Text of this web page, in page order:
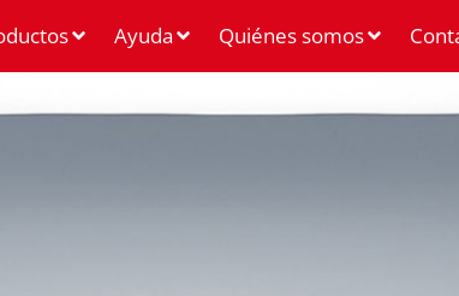
Ayuda Quiénes somos